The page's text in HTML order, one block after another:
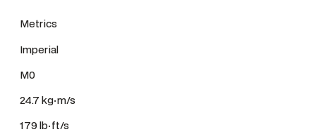
Metrics
Imperial
M0
24.7 kg·m/s
179 lb·ft/s